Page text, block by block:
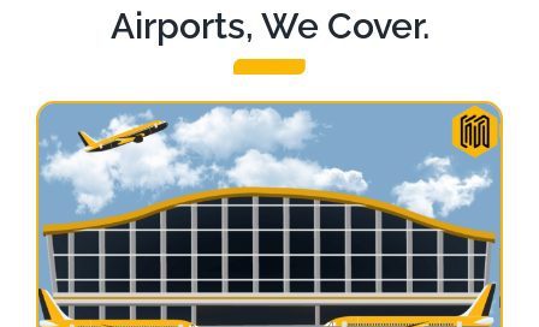
Airports, We Cover.